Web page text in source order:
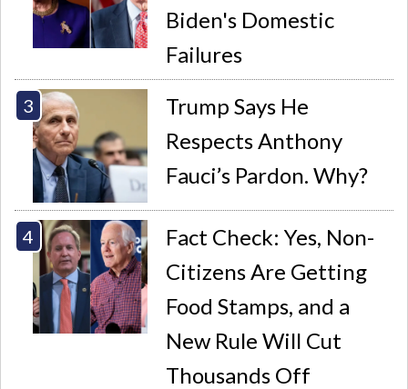
Biden's Domestic
Failures
Trump Says He
Respects Anthony
Fauci’s Pardon. Why?
Fact Check: Yes, Non-
Citizens Are Getting
Food Stamps, and a
New Rule Will Cut
Thousands Off